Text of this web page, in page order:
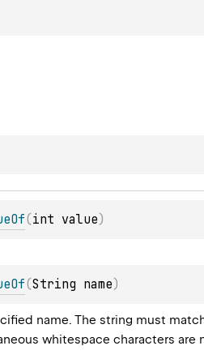
(int value)
(String name)
name. The string must
whitespace characters are